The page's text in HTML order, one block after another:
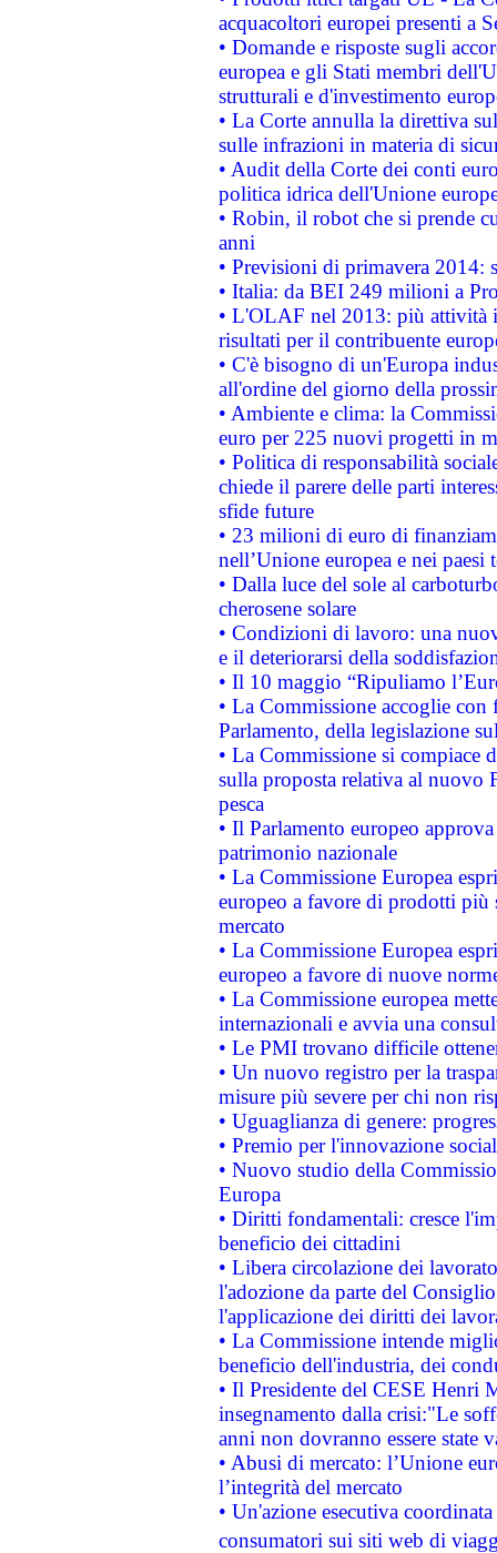
acquacoltori europei presenti a
• Domande e risposte sugli
europea e gli Stati membri
strutturali e d'investimento
• La Corte annulla la direttiva
sulle infrazioni in materia di
• Audit della Corte dei conti
politica idrica dell'Unione
• Robin, il robot che si prende
anni
• Previsioni di primavera 2014:
• Italia: da BEI 249 milioni a
• L'OLAF nel 2013: più attività
risultati per il contribuente
• C'è bisogno di un'Europa
all'ordine del giorno della
• Ambiente e clima: la
euro per 225 nuovi progetti in
• Politica di responsabilità
chiede il parere delle parti
sfide future
• 23 milioni di euro di
nell’Unione europea e nei paesi
• Dalla luce del sole al
cherosene solare
• Condizioni di lavoro: una
e il deteriorarsi della
• Il 10 maggio “Ripuliamo
• La Commissione accoglie
Parlamento, della legislazione
• La Commissione si compiace
sulla proposta relativa al nuovo
pesca
• Il Parlamento europeo
patrimonio nazionale
• La Commissione Europea
europeo a favore di prodotti
mercato
• La Commissione Europea
europeo a favore di nuove
• La Commissione europea
internazionali e avvia una
• Le PMI trovano difficile
• Un nuovo registro per la
misure più severe per chi non
• Uguaglianza di genere:
• Premio per l'innovazione
• Nuovo studio della
Europa
• Diritti fondamentali: cresce
beneficio dei cittadini
• Libera circolazione dei
l'adozione da parte del
l'applicazione dei diritti dei
• La Commissione intende
beneficio dell'industria, dei
• Il Presidente del CESE Henri
insegnamento dalla crisi:"Le
anni non dovranno essere state
• Abusi di mercato: l’Unione
l’integrità del mercato
• Un'azione esecutiva
consumatori sui siti web di